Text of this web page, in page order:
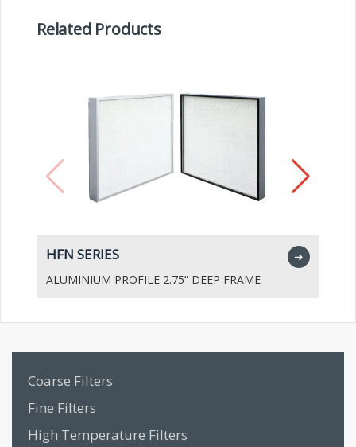
Related Products
HFN SERIES
ALUMINIUM PROFILE 2.75” DEEP FRAME
➜
Coarse Filters
Fine Filters
High Temperature Filters